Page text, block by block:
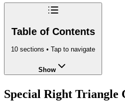
Table of Contents
10 sections • Tap to navigate
Show
Special Right Triangle